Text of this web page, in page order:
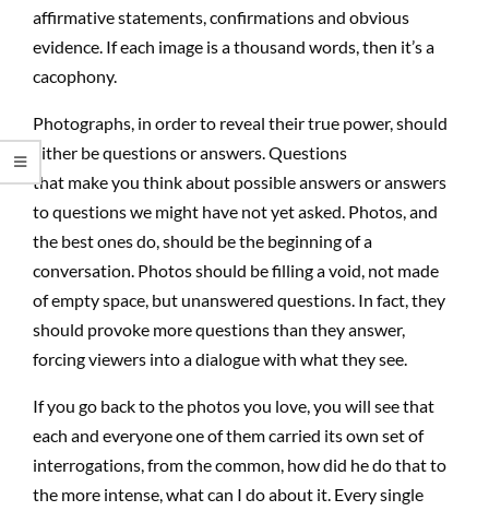
affirmative statements, confirmations and obvious
evidence. If each image is a thousand words, then it’s a
cacophony.
Photographs, in order to reveal their true power, should
either be questions or answers. Questions
that makeyou think about possible answers or answers
to questions we might have not yet asked. Photos, and
the best ones do, should be the beginning of a
conversation. Photos should be filling a void, not made
ofempty space, but unanswered questions. In fact, they
should provoke more questions than they answer,
forcing viewers into a dialogue with what they see.
If you go back to the photos you love, you will see that
each and everyone one of them carried its own set of
interrogations, from the common, how did he do that to
the more intense, what can I do about it. Every single